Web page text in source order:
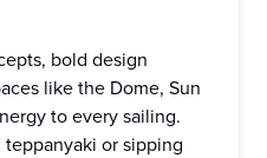
bold design
like the Dome, Sun
to every sailing.
teppanyaki or sipping